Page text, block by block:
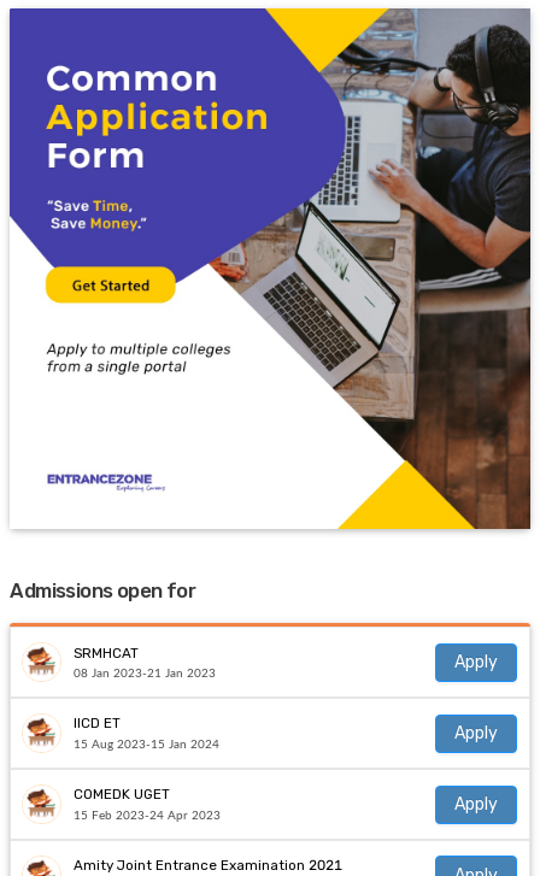
Admissions open for
SRMHCAT
08 Jan 2023-21 Jan 2023
Apply
IICD ET
15 Aug 2023-15 Jan 2024
Apply
COMEDK UGET
15 Feb 2023-24 Apr 2023
Apply
Amity Joint Entrance Examination 2021